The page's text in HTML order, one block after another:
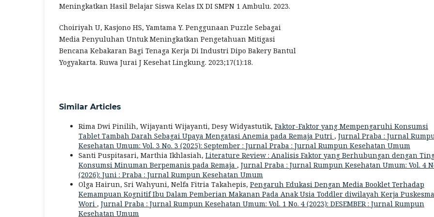
Meningkatkan Hasil Belajar Siswa Kelas IX DI SMPN 1 Ambulu. 2023.
Choiriyah U, Kasjono HS, Yamtama Y. Penggunaan Puzzle Sebagai
Media Penyuluhan Untuk Meningkatkan Pengetahuan Mitigasi
Bencana Kebakaran Bagi Tenaga Kerja Di Industri Dipo Bakery Bantul
Yogyakarta. Ruwa Jurai J Kesehat Lingkung. 2023;17(1):18.
Similar Articles
Rima Dwi Pinilih, Wijayanti Wijayanti, Desy Widyastutik, Faktor-Faktor yang Mempengaruhi Konsumsi
Tablet Tambah Darah Sebagai Upaya Mengatasi Anemia pada Remaja Putri , Jurnal Praba : Jurnal
Kesehatan Umum: Vol. 3 No. 3 (2025): September : Jurnal Praba : Jurnal Rumpun Kesehatan Umum
Santi Puspitasari, Marthia Ikhlasiah, Literature Review : Analisis Faktor yang Berhubungan dengan
Konsumsi Minuman Berpemanis pada Remaja , Jurnal Praba : Jurnal Rumpun Kesehatan Umum: Vol. 4
(2026): Juni : Praba : Jurnal Rumpun Kesehatan Umum
Olga Hairun, Sri Wahyuni, Nelfa Fitria Takahepis, Pengaruh Edukasi Dengan Media Booklet Terhadap
Kemampuan Kognitif Ibu Dalam Pemberian Makanan Pada Anak Usia Toddler diwilayah Kerja
Wori , Jurnal Praba : Jurnal Rumpun Kesehatan Umum: Vol. 1 No. 4 (2023): DESEMBER : Jurnal Rumpun
Kesehatan Umum